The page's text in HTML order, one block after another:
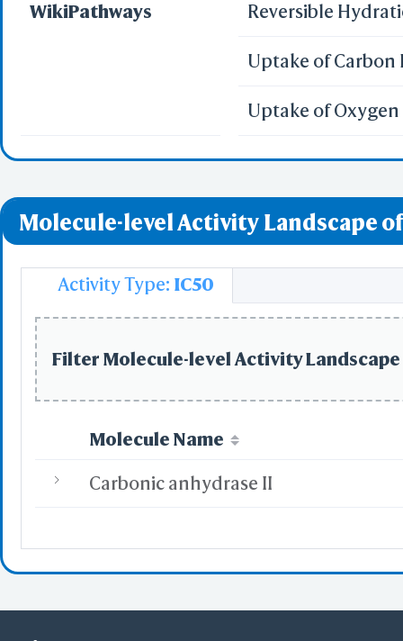
WikiPathways Reversible
Uptake of Carbon
Uptake of
Molecule-level Activity Landscape
Activity Type: IC50
Filter Molecule-level Activity Landscape
Molecule Name
Carbonic anhydrase II